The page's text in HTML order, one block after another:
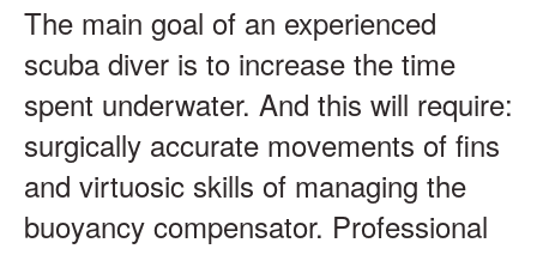
The main goal of an experienced
scuba diver is to increase the time
spent underwater. And this will require:
surgically accurate movements of fins
and virtuosic skills of managing the
buoyancy compensator. Professional